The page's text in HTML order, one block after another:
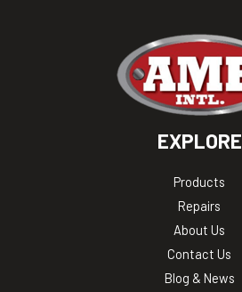
EXPLORE
Products
Repairs
About Us
Contact Us
Blog & News